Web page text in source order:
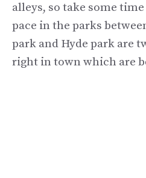
alleys, so take some
pace in the parks
park and Hyde park are
right in town which are